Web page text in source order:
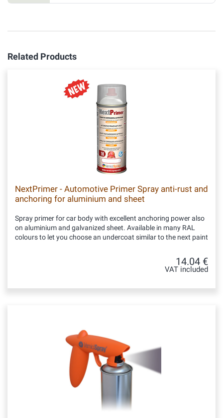
Related Products
NextPrimer - Automotive Primer Spray anti-rust and
anchoring for aluminium and sheet
Spray primer for car body with excellent anchoring power also
on aluminium and galvanized sheet. Available in many RAL
colours to let you choose an undercoat similar to the next paint
14.04 €
VAT included